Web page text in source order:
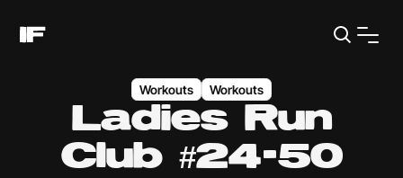
Workouts Workouts
Ladies Run
Club #24-50